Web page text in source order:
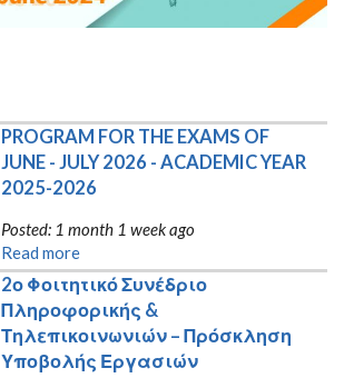
PROGRAM FOR THE EXAMS OF
JUNE - JULY 2026 - ACADEMIC YEAR
2025-2026
Posted: 1 month 1 week ago
Read more
2ο Φοιτητικό Συνέδριο
Πληροφορικής &
Τηλεπικοινωνιών – Πρόσκληση
Υποβολής Εργασιών